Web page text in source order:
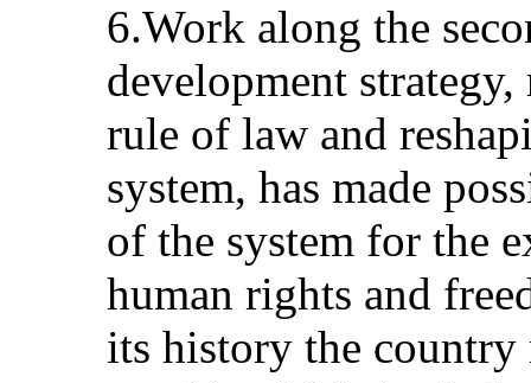
6.Work along the
development
rule of law and
system, has made
of the system for the
human rights and
its history the country